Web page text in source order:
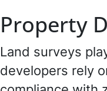
Property
Land surveys
developers rely